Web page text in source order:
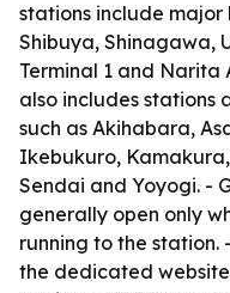
stations include major
Shibuya, Shinagawa,
Terminal 1 and Narita
also includes stations
such as Akihabara,
Ikebukuro,
Sendai and Yoyogi. -
generally open only
running to the station.
the dedicated